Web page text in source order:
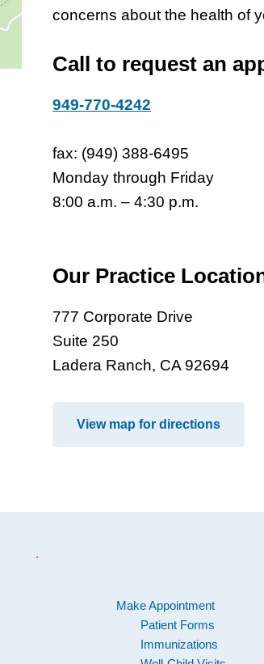
concerns about the health of
Call to request an
949-770-4242
fax: (949) 388-6495
Monday through Friday
8:00 a.m. – 4:30 p.m.
Our Practice
777 Corporate Drive
Suite 250
Ladera Ranch, CA 92694
View map for directions
.
Make Appointment
Patient Forms
Immunizations